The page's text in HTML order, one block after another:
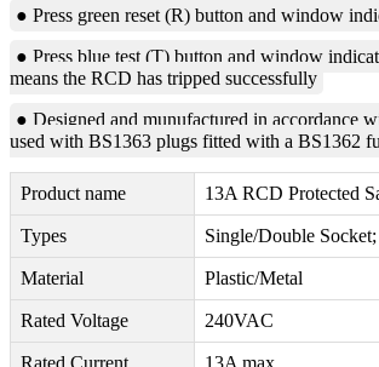
● Press green reset (R) button and window
● Press blue test (T) button and window
means the RCD has tripped successfully
● Designed and munufactured in accordance
used with BS1363 plugs fitted with a BS1362
Product name 13A RCD Protected
Types Single/Double
Material Plastic/Metal
Rated Voltage 240VAC